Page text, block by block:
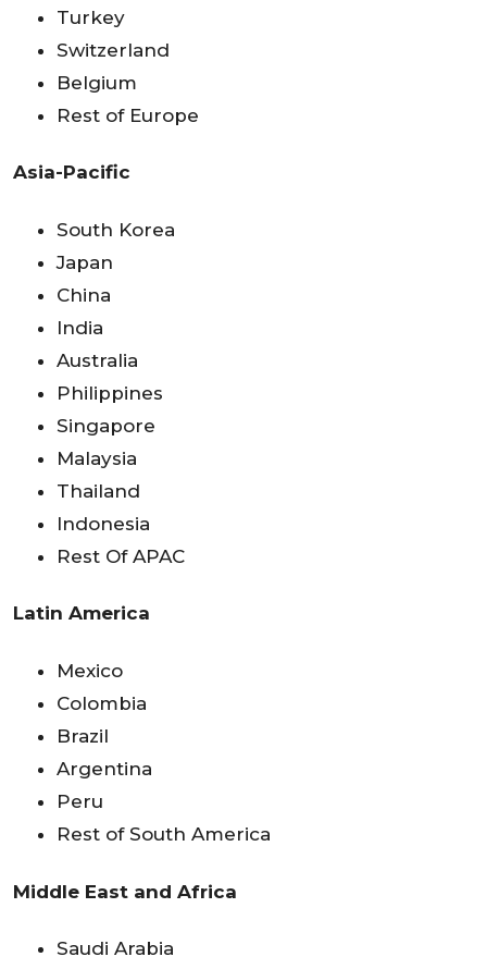
Turkey
Switzerland
Belgium
Rest of Europe
Asia-Pacific
South Korea
Japan
China
India
Australia
Philippines
Singapore
Malaysia
Thailand
Indonesia
Rest Of APAC
Latin America
Mexico
Colombia
Brazil
Argentina
Peru
Rest of South America
Middle East and Africa
Saudi Arabia